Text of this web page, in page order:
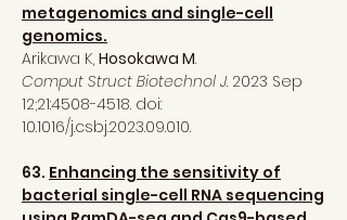
metagenomics and single-cell
genomics.
Arikawa K, Hosokawa M.
Comput Struct Biotechnol J. 2023 Sep
12;21:4508-4518. doi:
10.1016/j.csbj.2023.09.010.
63. Enhancing the sensitivity of
bacterial single-cell RNA sequencing